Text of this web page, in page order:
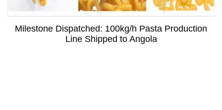
Milestone Dispatched: 100kg/h Pasta Production
Line Shipped to Angola